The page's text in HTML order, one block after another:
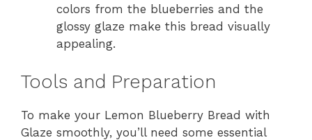
colors from the blueberries and the
glossy glaze make this bread visually
appealing.
Tools and Preparation
To make your Lemon Blueberry Bread with
Glaze smoothly, you’ll need some essential